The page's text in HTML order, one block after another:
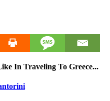
In Traveling To Greece...